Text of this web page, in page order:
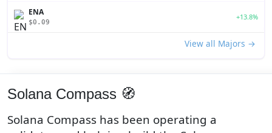
ENA
$0.09
+13.8%
View all Majors →
Solana Compass 🧭
Solana Compass has been operating a